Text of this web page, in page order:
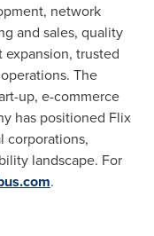
network
and sales, quality
trusted
The
up, e-commerce
has positioned Flix
corporations,
landscape. For
.